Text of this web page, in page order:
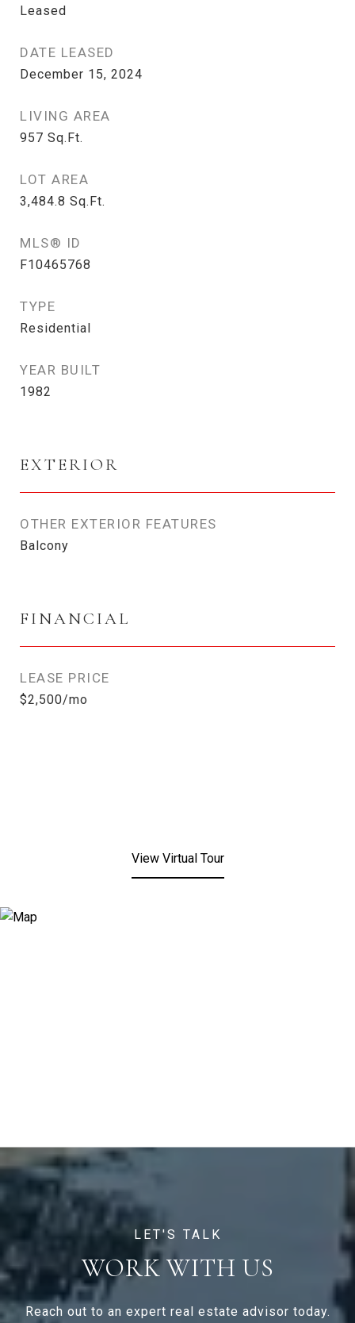
Leased
DATE LEASED
December 15, 2024
LIVING AREA
957 Sq.Ft.
LOT AREA
3,484.8 Sq.Ft.
MLS® ID
F10465768
TYPE
Residential
YEAR BUILT
1982
EXTERIOR
OTHER EXTERIOR FEATURES
Balcony
FINANCIAL
LEASE PRICE
$2,500/mo
View Virtual Tour
WORK WITH US
Reach out to an expert real estate advisor today.